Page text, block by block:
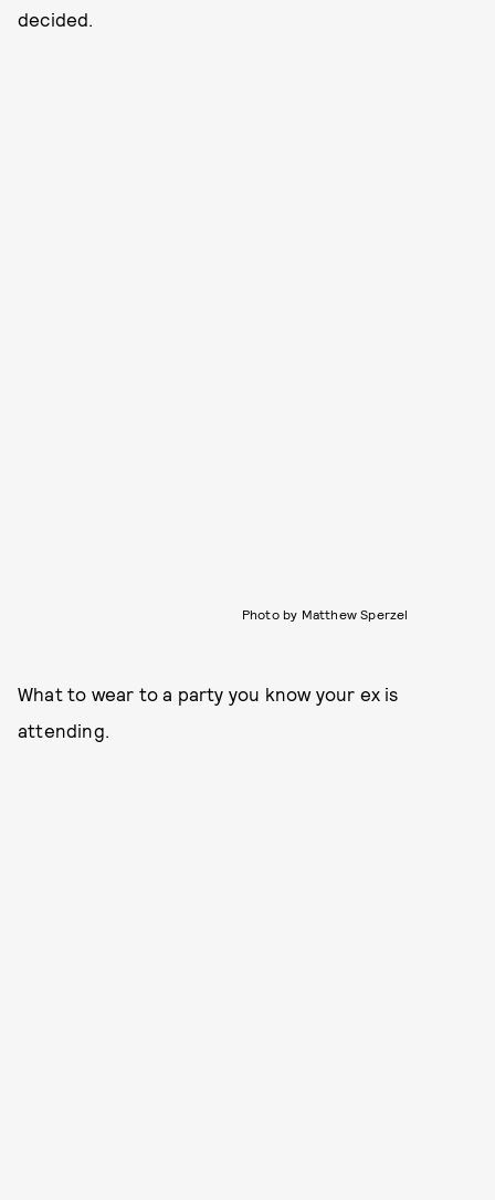
decided.
Photo by Matthew Sperzel
What to wear to a party you know your ex is
attending.